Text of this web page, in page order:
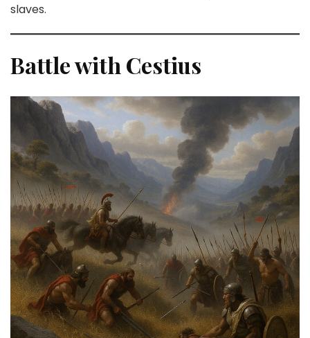
slaves.
Battle with Cestius